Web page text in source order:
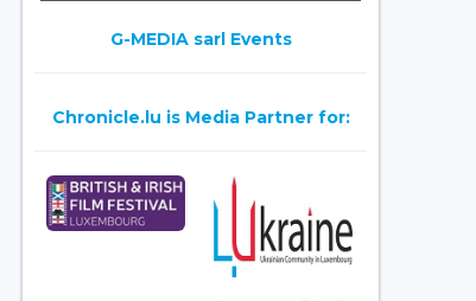
G-MEDIA sarl Events
Chronicle.lu is Media Partner for: